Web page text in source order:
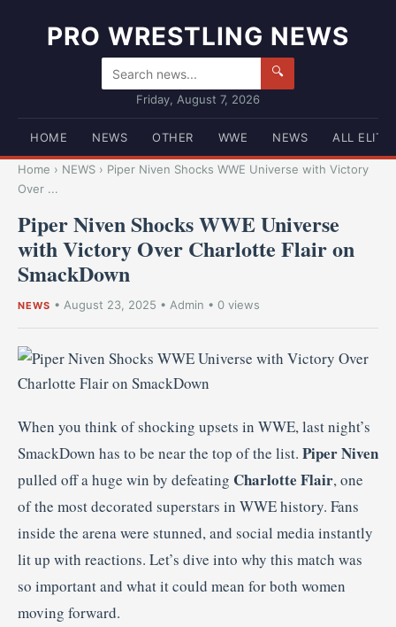
PRO WRESTLING NEWS
🔍
Friday, August 7, 2026
HOME NEWS OTHER WWE NEWS ALL ELITE
Home › NEWS › Piper Niven Shocks WWE Universe with Victory
Over ...
Piper Niven Shocks WWE Universe
with Victory Over Charlotte Flair on
SmackDown
NEWS • August 23, 2025 • Admin • 0 views
When you think of shocking upsets in WWE, last night’s
SmackDown has to be near the top of the list. Piper Niven
pulled off a huge win by defeating Charlotte Flair, one
of the most decorated superstars in WWE history. Fans
inside the arena were stunned, and social media instantly
lit up with reactions. Let’s dive into why this match was
so important and what it could mean for both women
moving forward.